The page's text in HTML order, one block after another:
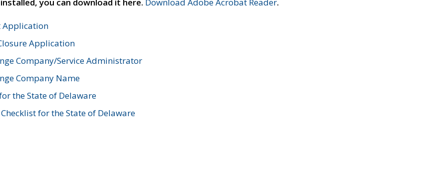
Application
Application
Company/Service Administrator
Company Name
the State of Delaware
for the State of Delaware